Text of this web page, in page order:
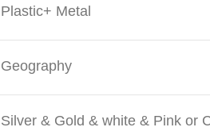
Plastic+ Metal
Geography
Silver & Gold & white & Pink or